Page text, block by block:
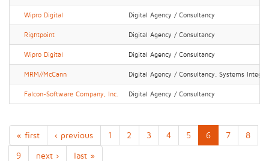
Wipro Digital Digital Agency / Consultancy
Rightpoint Digital Agency / Consultancy
Wipro Digital Digital Agency / Consultancy
MRM//McCann Digital Agency / Consultancy, Systems
Falcon-Software Company, Inc. Digital Agency / Consultancy
« first ‹ previous 1 2 3 4 5 6 7
8
9
next › last »